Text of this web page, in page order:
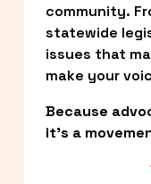
community.
statewide
issues that
make your
Because
it’s a